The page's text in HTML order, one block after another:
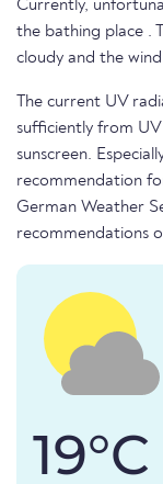
Currently,
the bathing place .
cloudy and the
The current UV
sufficiently from
sunscreen.
recommendation
German Weather
recommendations
19°C